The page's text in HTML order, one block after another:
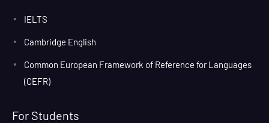
IELTS
Cambridge English
Common European Framework of Reference for Languages
(CEFR)
For Students